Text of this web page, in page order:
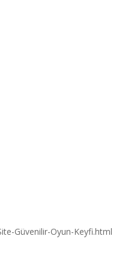
Güvenilir-Oyun-Keyfi.html